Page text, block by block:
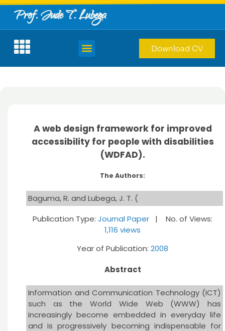
Prof. Jude T. Lubega
Download CV
A web design framework for improved
accessibility for people with disabilities
(WDFAD).
The Authors:
Baguma, R. and Lubega, J. T. (
Publication Type: Journal Paper | No. of Views:
1,116 views
Year of Publication: 2008
Abstract
Information and Communication Technology (ICT)
such as the World Wide Web (WWW) has
increasingly become embedded in everyday life
and is progressively becoming indispensable for